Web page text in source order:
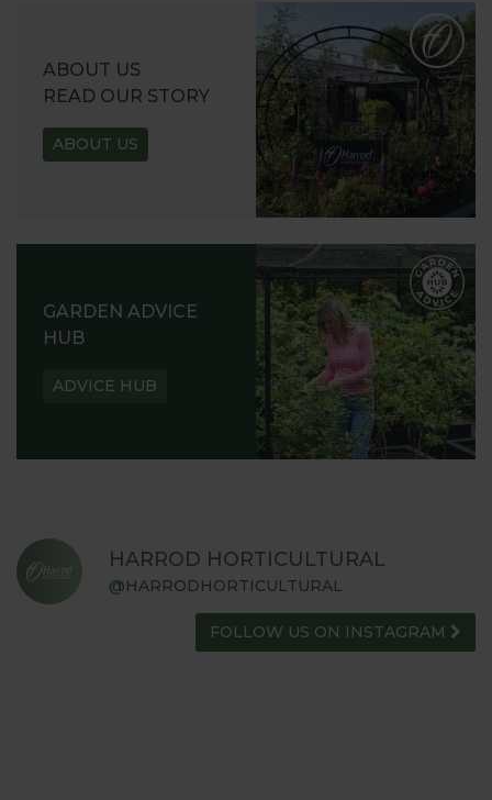
ABOUT US
READ OUR STORY
ABOUT US
GARDEN ADVICE
HUB
ADVICE HUB
HARROD HORTICULTURAL
@HARRODHORTICULTURAL
FOLLOW US ON INSTAGRAM